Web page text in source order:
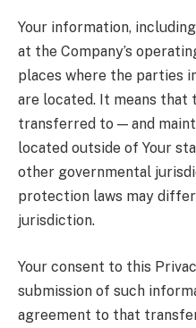
Your information,
at the Company’s
places where the parties
are located. It means that
transferred to — and
located outside of Your
other governmental
protection laws may
jurisdiction.
Your consent to this
submission of such
agreement to that